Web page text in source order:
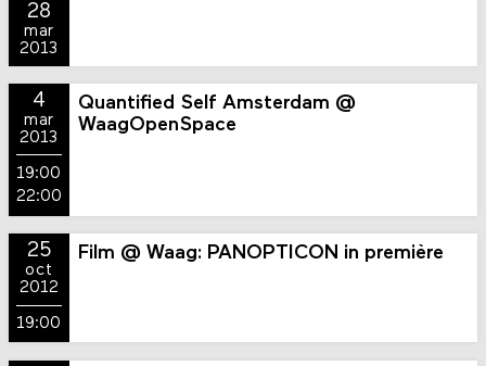
28
mar
2013
4
mar
2013
19:00
22:00
Quantified Self Amsterdam @
WaagOpenSpace
25
oct
2012
19:00
Film @ Waag: PANOPTICON in première